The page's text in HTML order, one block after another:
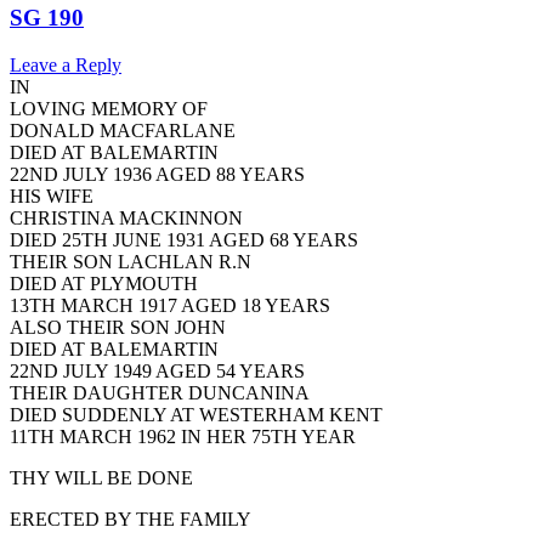
SG 190
Leave a Reply
IN
LOVING MEMORY OF
DONALD MACFARLANE
DIED AT BALEMARTIN
22ND JULY 1936 AGED 88 YEARS
HIS WIFE
CHRISTINA MACKINNON
DIED 25TH JUNE 1931 AGED 68 YEARS
THEIR SON LACHLAN R.N
DIED AT PLYMOUTH
13TH MARCH 1917 AGED 18 YEARS
ALSO THEIR SON JOHN
DIED AT BALEMARTIN
22ND JULY 1949 AGED 54 YEARS
THEIR DAUGHTER DUNCANINA
DIED SUDDENLY AT WESTERHAM KENT
11TH MARCH 1962 IN HER 75TH YEAR
THY WILL BE DONE
ERECTED BY THE FAMILY